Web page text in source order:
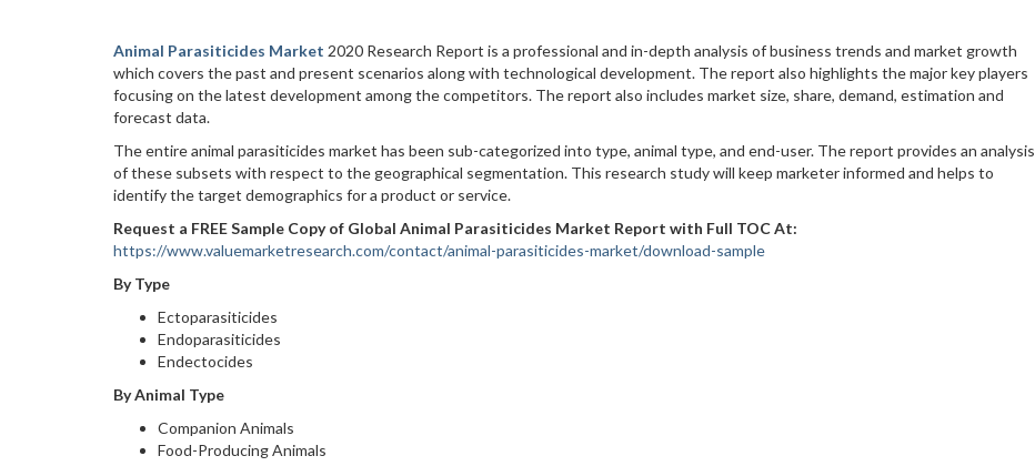
Animal Parasiticides Market 2020 Research Report is a professional and in-depth analysis of business trends and market growth
which covers the past and present scenarios along with technological development. The report also highlights the major key players
focusing on the latest development among the competitors. The report also includes market size, share, demand, estimation and
forecast data.
The entire animal parasiticides market has been sub-categorized into type, animal type, and end-user. The report provides an analysis
of these subsets with respect to the geographical segmentation. This research study will keep marketer informed and helps to
identify the target demographics for a product or service.
Request a FREE Sample Copy of Global Animal Parasiticides Market Report with Full TOC At:
https://www.valuemarketresearch.com/contact/animal-parasiticides-market/download-sample
By Type
Ectoparasiticides
Endoparasiticides
Endectocides
By Animal Type
Companion Animals
Food-Producing Animals